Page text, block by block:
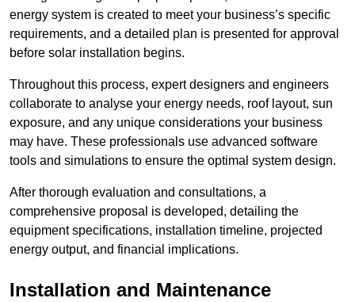
energy system is created to meet your business’s specific
requirements, and a detailed plan is presented for approval
before solar installation begins.
Throughout this process, expert designers and engineers
collaborate to analyse your energy needs, roof layout, sun
exposure, and any unique considerations your business
may have. These professionals use advanced software
tools and simulations to ensure the optimal system design.
After thorough evaluation and consultations, a
comprehensive proposal is developed, detailing the
equipment specifications, installation timeline, projected
energy output, and financial implications.
Installation and Maintenance